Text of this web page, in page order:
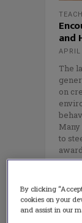
and
The
on
to
By clicking
cookies on your
and assist in our